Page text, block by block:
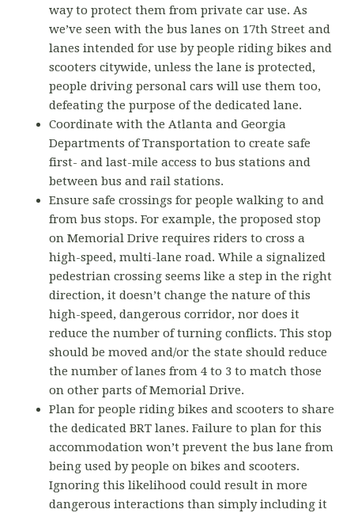
way to protect them from private car use. As
we’ve seen with the bus lanes on 17th Street and
lanes intended for use by people riding bikes and
scooters citywide, unless the lane is protected,
people driving personal cars will use them too,
defeating the purpose of the dedicated lane.
Coordinate with the Atlanta and Georgia
Departments of Transportation to create safe
first- and last-mile access to bus stations and
between bus and rail stations.
Ensure safe crossings for people walking to and
from bus stops. For example, the proposed stop
on Memorial Drive requires riders to cross a
high-speed, multi-lane road. While a signalized
pedestrian crossing seems like a step in the right
direction, it doesn’t change the nature of this
high-speed, dangerous corridor, nor does it
reduce the number of turning conflicts. This stop
should be moved and/or the state should reduce
the number of lanes from 4 to 3 to match those
on other parts of Memorial Drive.
Plan for people riding bikes and scooters to share
the dedicated BRT lanes. Failure to plan for this
accommodation won’t prevent the bus lane from
being used by people on bikes and scooters.
Ignoring this likelihood could result in more
dangerous interactions than simply including it